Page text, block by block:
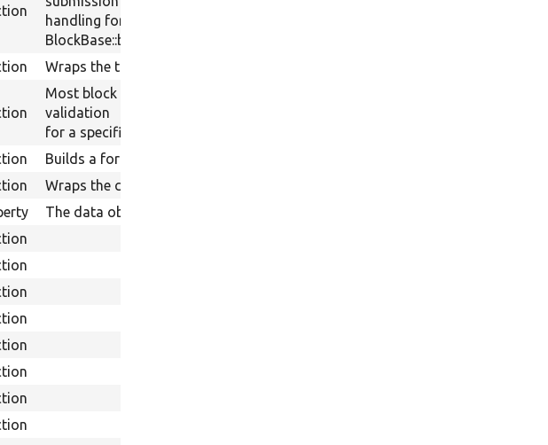
handling for a specific block type, override
BlockBase::blockSubmit().
Wraps the transliteration service.
Most block plugins should not override this method. To add
validation
for a specific block type, override BlockBase::blockValidate().
Builds a form element for assigning a context to a given slot.
Wraps the context handler.
The data objects representing the context of this plugin.